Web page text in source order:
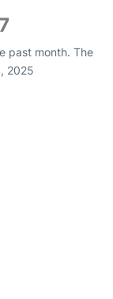
past month. The
2025